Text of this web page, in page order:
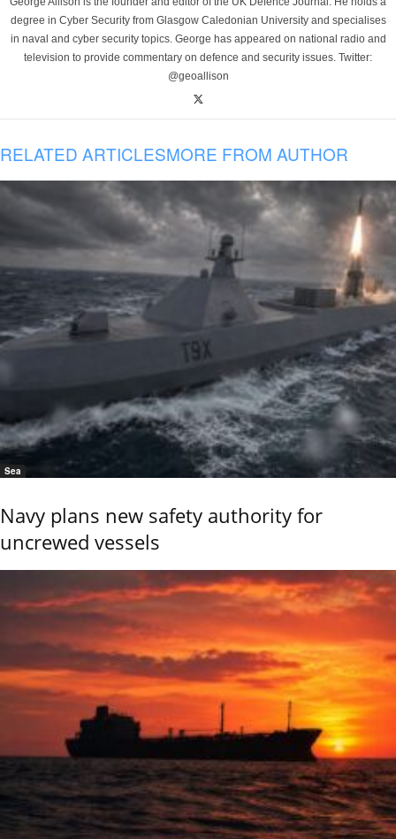
degree in Cyber Security from Glasgow Caledonian University and specialises
in naval and cyber security topics. George has appeared on national radio and
television to provide commentary on defence and security issues. Twitter:
@geoallison
RELATED ARTICLESMORE FROM AUTHOR
Sea
Navy plans new safety authority for
uncrewed vessels